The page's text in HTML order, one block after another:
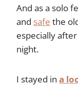
And as a solo
and safe the
especially
night.
I stayed in a